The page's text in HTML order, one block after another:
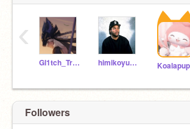
Gl1tch_Trap himikoyumeno12
‹
Followers